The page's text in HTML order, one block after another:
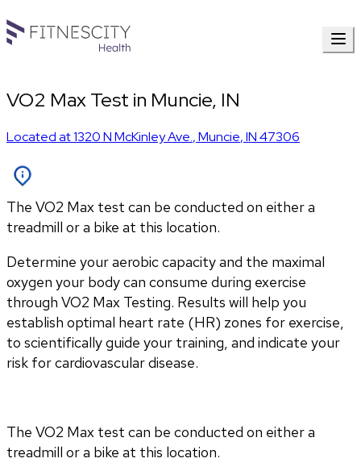
VO2 Max Test in Muncie, IN
Located at1320 N McKinley Ave.,Muncie,IN47306
The VO2 Max test can be conducted on either a
treadmill or a bike at this location.
Determine your aerobic capacity and the maximal
oxygen your body can consume during exercise
through VO2 Max Testing. Results will help you
establish optimal heart rate (HR) zones for exercise,
to scientifically guide your training, and indicate your
risk for cardiovascular disease.
The VO2 Max test can be conducted on either a
treadmill or a bike at this location.